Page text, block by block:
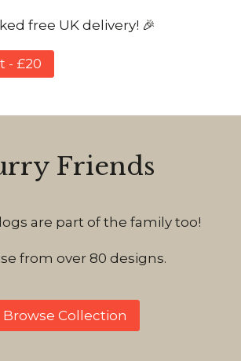
free UK delivery! 🎉
- £20
Friends
are part of the family too!
from over 80 designs.
Browse Collection